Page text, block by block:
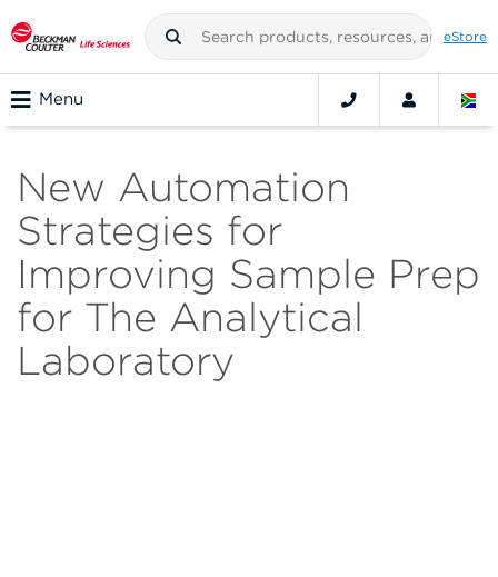
eStore
Menu
New Automation
Strategies for
Improving Sample Prep
for The Analytical
Laboratory